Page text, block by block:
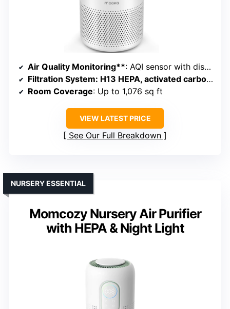
Air Quality Monitoring**: AQI sensor with display and color codes
Filtration System: H13 HEPA, activated carbon, pre-filter
Room Coverage: Up to 1,076 sq ft
VIEW LATEST PRICE
See Our Full Breakdown
Momcozy Nursery Air Purifier
with HEPA & Night Light
NURSERY ESSENTIAL